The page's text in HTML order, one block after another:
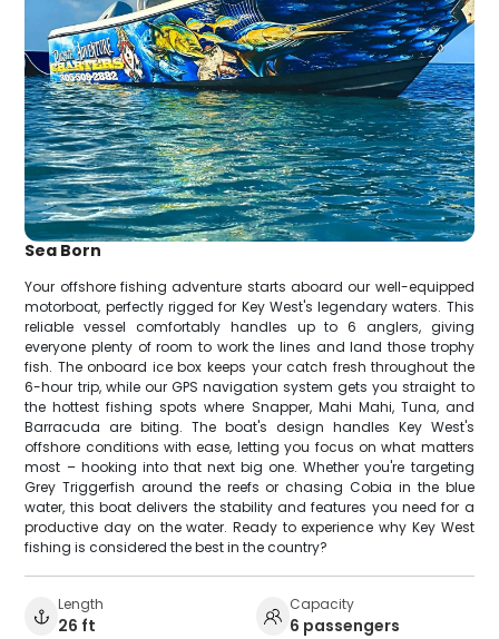
Sea Born
Your offshore fishing adventure starts aboard our well-equipped
motorboat, perfectly rigged for Key West's legendary waters. This
reliable vessel comfortably handles up to 6 anglers, giving
everyone plenty of room to work the lines and land those trophy
fish. The onboard ice box keeps your catch fresh throughout the
6-hour trip, while our GPS navigation system gets you straight to
the hottest fishing spots where Snapper, Mahi Mahi, Tuna, and
Barracuda are biting. The boat's design handles Key West's
offshore conditions with ease, letting you focus on what matters
most – hooking into that next big one. Whether you're targeting
Grey Triggerfish around the reefs or chasing Cobia in the blue
water, this boat delivers the stability and features you need for a
productive day on the water. Ready to experience why Key West
fishing is considered the best in the country?
Length
26 ft
Capacity
6 passengers